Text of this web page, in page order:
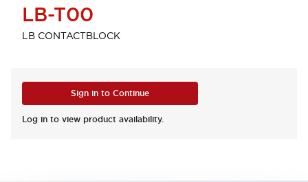
LB-T00
LB CONTACTBLOCK
Sign in to Continue
Log in to view product availability.